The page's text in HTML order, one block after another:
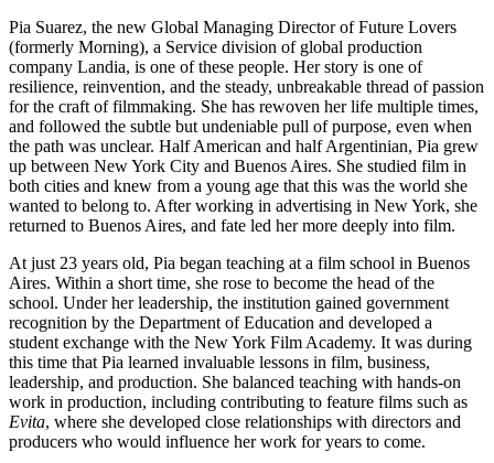
Pia Suarez, the new Global Managing Director of Future Lovers
(formerly Morning), a Service division of global production
company Landia, is one of these people. Her story is one of
resilience, reinvention, and the steady, unbreakable thread of passion
for the craft of filmmaking. She has rewoven her life multiple times,
and followed the subtle but undeniable pull of purpose, even when
the path was unclear. Half American and half Argentinian, Pia grew
up between New York City and Buenos Aires. She studied film in
both cities and knew from a young age that this was the world she
wanted to belong to. After working in advertising in New York, she
returned to Buenos Aires, and fate led her more deeply into film.
At just 23 years old, Pia began teaching at a film school in Buenos
Aires. Within a short time, she rose to become the head of the
school. Under her leadership, the institution gained government
recognition by the Department of Education and developed a
student exchange with the New York Film Academy. It was during
this time that Pia learned invaluable lessons in film, business,
leadership, and production. She balanced teaching with hands-on
work in production, including contributing to feature films such as
Evita, where she developed close relationships with directors and
producers who would influence her work for years to come.